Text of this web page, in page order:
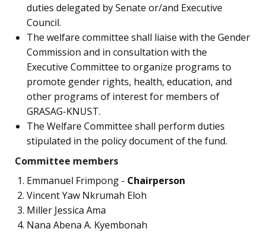
duties delegated by Senate or/and Executive
Council.
The welfare committee shall liaise with the Gender
Commission and in consultation with the
Executive Committee to organize programs to
promote gender rights, health, education, and
other programs of interest for members of
GRASAG-KNUST.
The Welfare Committee shall perform duties
stipulated in the policy document of the fund.
Committee members
Emmanuel Frimpong - Chairperson
Vincent Yaw Nkrumah Eloh
Miller Jessica Ama
Nana Abena A. Kyembonah